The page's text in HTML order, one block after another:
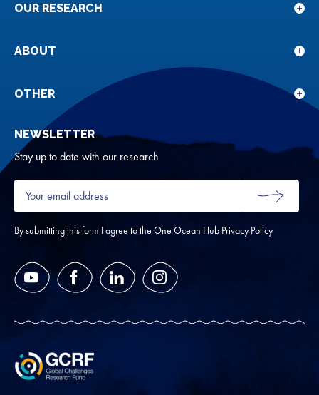
OUR RESEARCH
for
ABOUT
for
OTHER
NEWSLETTER
Stay up to date with our research
Your
email
address
*
SUBMIT
By submitting this form I agree to the One Ocean Hub Privacy Policy
YouTube FacebookLinkedIn Instagram